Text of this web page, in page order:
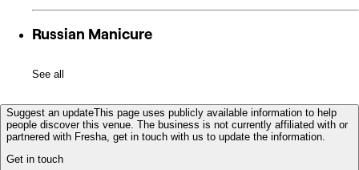
Russian Manicure
See all
Suggest an updateThis page uses publicly available information to help
people discover this venue. The business is not currently affiliated with or
partnered with Fresha, get in touch with us to update the information.
Get in touch